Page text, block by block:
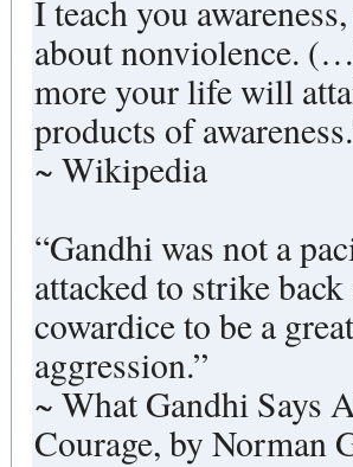
I teach you
about nonviolence.
more your life will
products of
~ Wikipedia
“Gandhi was not a
attacked to strike
cowardice to be a
aggression.”
~ What Gandhi Says
Courage, by Norman